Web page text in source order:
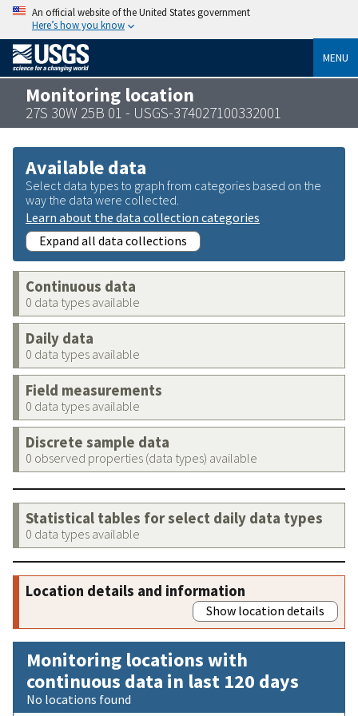
An official website of the United States government
Here’s how you know
MENU
Monitoring location
27S 30W 25B 01 - USGS-374027100332001
Available data
Select data types to graph from categories based on the
way the data were collected.
Learn about the data collection categories
Expand all data collections
Continuous data
0 data types available
Daily data
0 data types available
Field measurements
0 data types available
Discrete sample data
0 observed properties (data types) available
Statistical tables for select daily data types
0 data types available
Location details and information
Show location details
Monitoring locations with
continuous data in last 120 days
No locations found